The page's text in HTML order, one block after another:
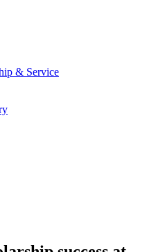
& Service